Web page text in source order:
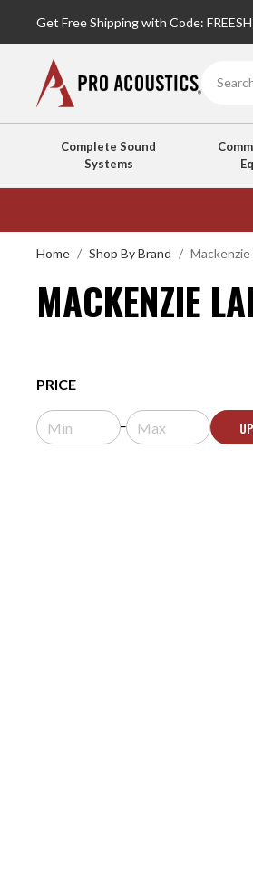
Get Free Shipping with Code:
Complete Sound
Systems
MACKENZIE
Home Shop By Brand
MACKENZIE
PRICE